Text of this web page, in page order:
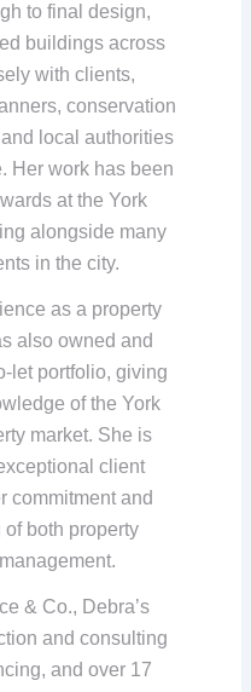
to final design,
buildings across
with clients,
conservation
local authorities
Her work has been
at the York
alongside many
in the city.
as a property
also owned and
let portfolio, giving
of the York
market. She is
client
commitment and
both property
& Co., Debra’s
and consulting
and over 17